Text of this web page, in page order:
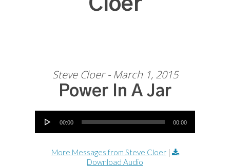
Cloer
Steve Cloer - March 1, 2015
Power In A Jar
Audio Player
00:00 00:00
More Messages from Steve Cloer|
Download Audio